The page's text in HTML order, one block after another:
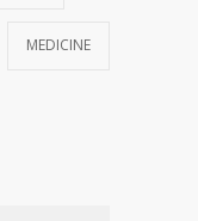
MEDICINE